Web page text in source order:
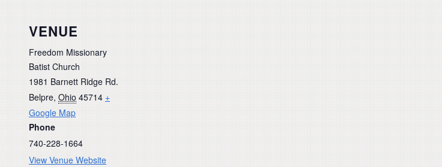
VENUE
Freedom Missionary
Batist Church
1981 Barnett Ridge Rd.
Belpre, Ohio 45714 +
Google Map
Phone
740-228-1664
View Venue Website